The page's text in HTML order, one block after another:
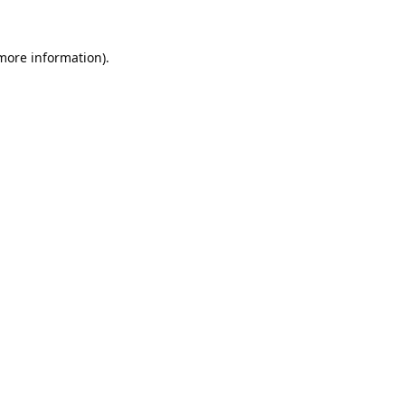
information).